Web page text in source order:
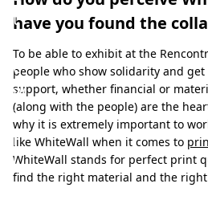
t
e
w
i
l
l
t
have you found the
To be able to exhibit at the
people who show solidarity and
support, whether financial or
(along with the people) are the
why it is extremely important to
like WhiteWall when it comes to
WhiteWall stands for perfect print
find the right material and the